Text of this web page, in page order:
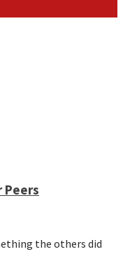
Peers
the others did